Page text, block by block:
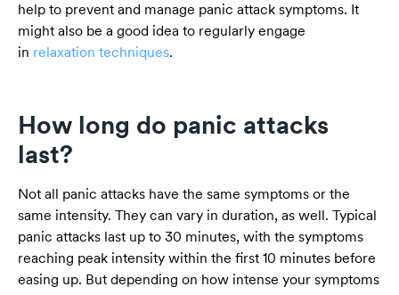
help to prevent and manage panic attack symptoms. It
might also be a good idea to regularly engage
in relaxation techniques.
How long do panic attacks
last?
Not all panic attacks have the same symptoms or the
same intensity. They can vary in duration, as well. Typical
panic attacks last up to 30 minutes, with the symptoms
reaching peak intensity within the first 10 minutes before
easing up. But depending on how intense your symptoms